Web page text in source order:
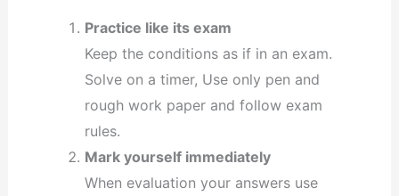
Practice like its exam
Keep the conditions as if in an exam.
Solve on a timer, Use only pen and
rough work paper and follow exam
rules.
Mark yourself immediately
When evaluation your answers use